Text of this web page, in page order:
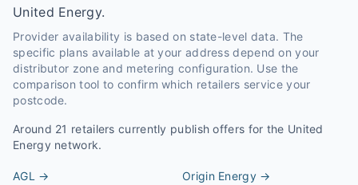
United Energy.
Provider availability is based on state-level data. The
specific plans available at your address depend on your
distributor zone and metering configuration. Use the
comparison tool to confirm which retailers service your
postcode.
Around 21 retailers currently publish offers for the United
Energy network.
AGL → Origin Energy→